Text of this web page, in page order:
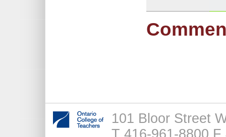
101 Bloor Street